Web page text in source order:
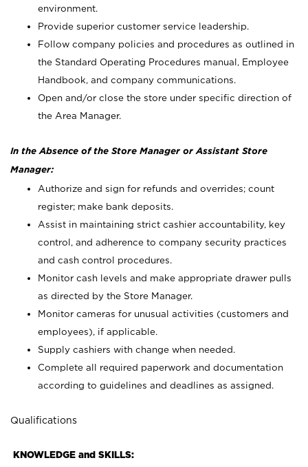
environment.
Provide superior customer service leadership.
Follow company policies and procedures as outlined in
the Standard Operating Procedures manual, Employee
Handbook, and company communications.
Open and/or close the store under specific direction of
the Area Manager.
In the Absence of the Store Manager or Assistant Store
Manager:
Authorize and sign for refunds and overrides; count
register; make bank deposits.
Assist in maintaining strict cashier accountability, key
control, and adherence to company security practices
and cash control procedures.
Monitor cash levels and make appropriate drawer pulls
as directed by the Store Manager.
Monitor cameras for unusual activities (customers and
employees), if applicable.
Supply cashiers with change when needed.
Complete all required paperwork and documentation
according to guidelines and deadlines as assigned.
Qualifications
KNOWLEDGE and SKILLS: